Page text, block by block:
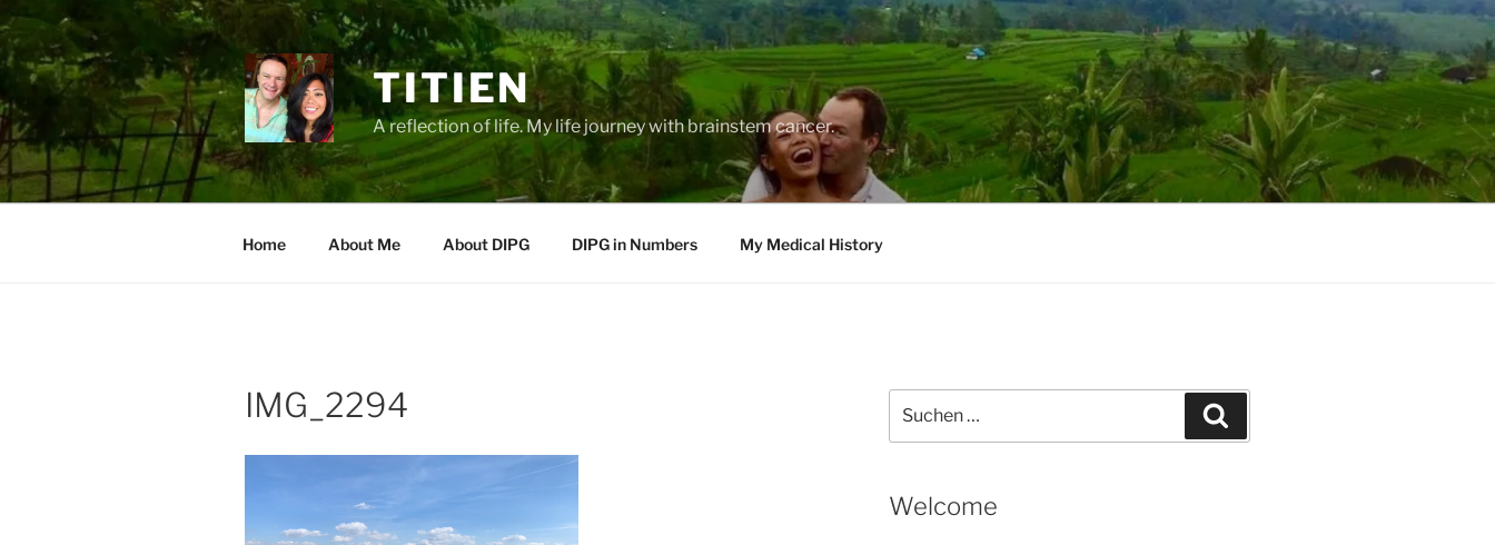
Zum
Inhalt
springen
TITIEN
A reflection of life. My life journey with brainstem cancer.
Home About Me About DIPG DIPG in Numbers My Medical History
IMG_2294
nach:
Welcome